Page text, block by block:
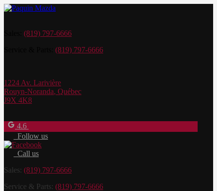
(819) 797-6666
(819) 797-6666
1224 Av. Larivière
Rouyn-Noranda, Québec
J9X 4K8
4.6
Follow us
Call us
Sales: (819) 797-6666
Service & Parts: (819) 797-6666